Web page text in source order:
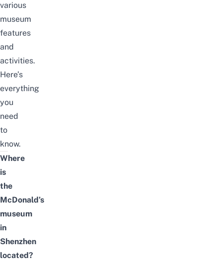
various
museum
features
and
activities.
Here’s
everything
you
need
to
know.
Where
is
the
McDonald’s
museum
in
Shenzhen
located?